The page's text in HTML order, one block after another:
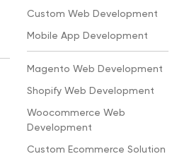
Custom Web Development
Mobile App Development
Magento Web Development
Shopify Web Development
Woocommerce Web
Development
Custom Ecommerce Solution